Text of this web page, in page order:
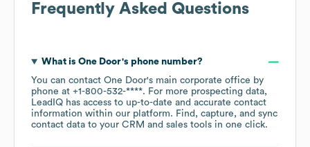
Frequently Asked Questions
What is One Door's phone number?
You can contact One Door's main corporate office by
phone at +1-800-532-****. For more prospecting data,
LeadIQ has access to up-to-date and accurate contact
information within our platform. Find, capture, and sync
contact data to your CRM and sales tools in one click.